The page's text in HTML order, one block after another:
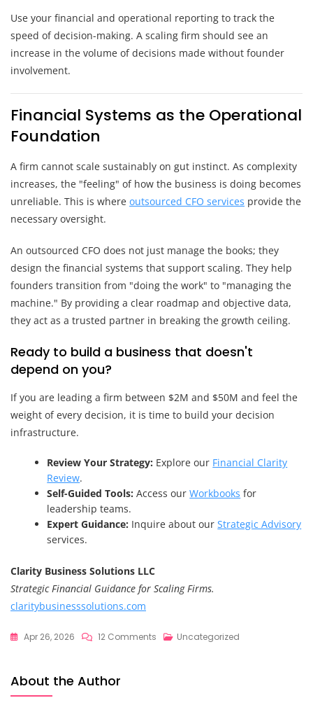
Use your financial and operational reporting to track the
speed of decision-making. A scaling firm should see an
increase in the volume of decisions made without founder
involvement.
Financial Systems as the Operational
Foundation
A firm cannot scale sustainably on gut instinct. As complexity
increases, the "feeling" of how the business is doing becomes
unreliable. This is where outsourced CFO services provide the
necessary oversight.
An outsourced CFO does not just manage the books; they
design the financial systems that support scaling. They help
founders transition from "doing the work" to "managing the
machine." By providing a clear roadmap and objective data,
they act as a trusted partner in breaking the growth ceiling.
Ready to build a business that doesn't
depend on you?
If you are leading a firm between $2M and $50M and feel the
weight of every decision, it is time to build your decision
infrastructure.
Review Your Strategy: Explore our Financial Clarity
Review.
Self-Guided Tools: Access ourWorkbooks for
leadership teams.
Expert Guidance: Inquire about ourStrategic Advisory
services.
Clarity Business Solutions LLC
Strategic Financial Guidance for Scaling Firms.
claritybusinesssolutions.com
Apr 26, 2026 12 Comments On
Uncategorized
About the Author